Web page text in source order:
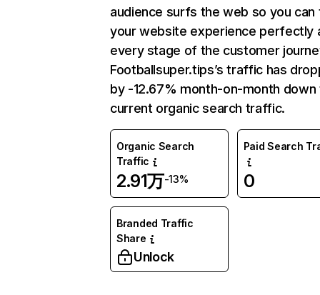
audience surfs the web so you can
your website experience perfectly
every stage of the customer
Footballsuper.tips’s traffic has
by -12.67% month-on-month down
current organic search traffic.
Organic Search
Traffic
2.91万-13%
Paid Search
0
Branded Traffic
Share
Unlock